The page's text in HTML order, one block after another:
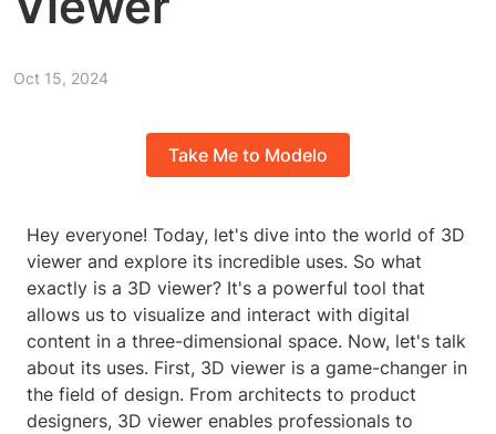
Oct 15, 2024
Take Me to Modelo
Hey everyone! Today, let's dive into the world of 3D
viewer and explore its incredible uses. So what
exactly is a 3D viewer? It's a powerful tool that
allows us to visualize and interact with digital
content in a three-dimensional space. Now, let's talk
about its uses. First, 3D viewer is a game-changer in
the field of design. From architects to product
designers, 3D viewer enables professionals to